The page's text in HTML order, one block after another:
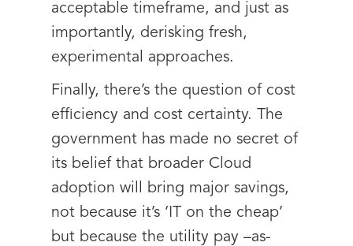
acceptable timeframe, and just as
importantly, derisking fresh,
experimental approaches.
Finally, there’s the question of cost
efficiency and cost certainty. The
government has made no secret of
its belief that broader Cloud
adoption will bring major savings,
not because it’s ‘IT on the cheap’
but because the utility pay –as-